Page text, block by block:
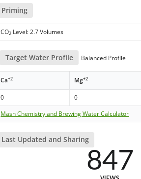
Priming
CO2 Level: 2.7 Volumes
Target Water Profile Balanced Profile
Ca+2 Mg+2
0 0
Mash Chemistry and Brewing Water Calculator
Last Updated and Sharing
847